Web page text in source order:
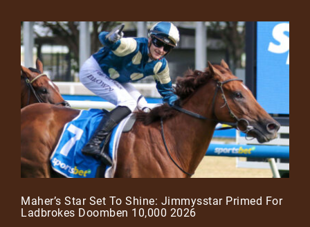
Maher’s Star Set To Shine: Jimmysstar Primed For
Ladbrokes Doomben 10,000 2026